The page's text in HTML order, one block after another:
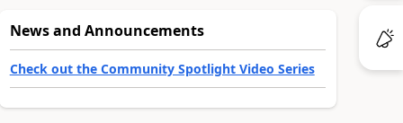
News and Announcements
Check out the Community Spotlight Video Series